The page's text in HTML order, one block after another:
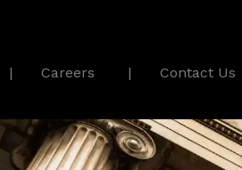
Careers Contact Us